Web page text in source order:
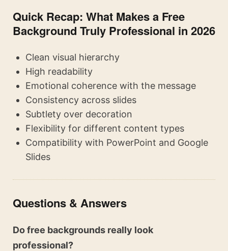
Quick Recap: What Makes a Free
Background Truly Professional in 2026
Clean visual hierarchy
High readability
Emotional coherence with the message
Consistency across slides
Subtlety over decoration
Flexibility for different content types
Compatibility with PowerPoint and Google
Slides
Questions & Answers
Do free backgrounds really look
professional?